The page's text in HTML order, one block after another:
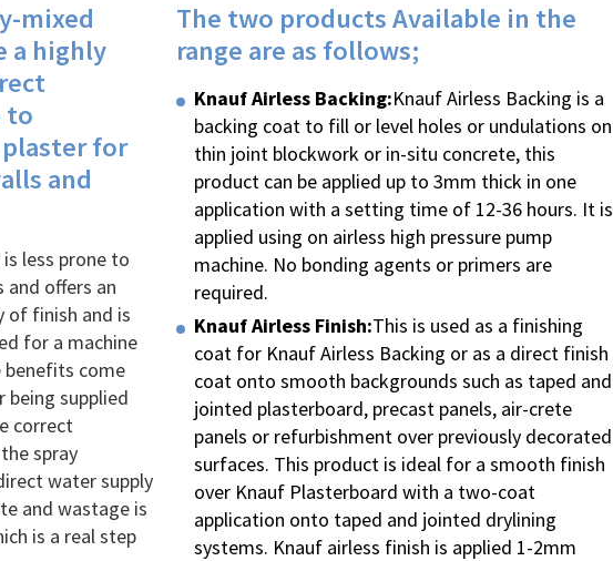
mixed
a highly
to
for
and
less prone to
and offers an
of finish and is
for a machine
benefits come
supplied
correct
spray
water supply
and wastage is
is a real step
The two products Available in the
range are as follows;
Knauf Airless Backing:Knauf Airless Backing is a
backing coat to fill or level holes or undulations on
thin joint blockwork or in-situ concrete, this
product can be applied up to 3mm thick in one
application with a setting time of 12-36 hours. It is
applied using on airless high pressure pump
machine. No bonding agents or primers are
required.
Knauf Airless Finish:This is used as a finishing
coat for Knauf Airless Backing or as a direct finish
coat onto smooth backgrounds such as taped and
jointed plasterboard, precast panels, air-crete
panels or refurbishment over previously decorated
surfaces. This product is ideal for a smooth finish
over Knauf Plasterboard with a two-coat
application onto taped and jointed drylining
systems. Knauf airless finish is applied 1-2mm